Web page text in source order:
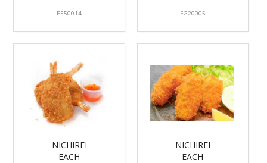
EE50014 EG20005
NICHIREI
EACH
NICHIREI
EACH